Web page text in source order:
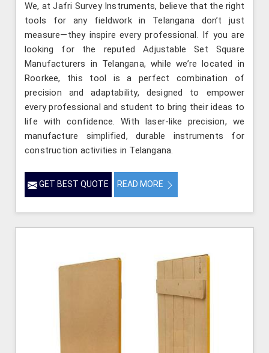
We, at Jafri Survey Instruments, believe that the right
tools for any fieldwork in Telangana don’t just
measure—they inspire every professional. If you are
looking for the reputed Adjustable Set Square
Manufacturers in Telangana, while we’re located in
Roorkee, this tool is a perfect combination of
precision and adaptability, designed to empower
every professional and student to bring their ideas to
life with confidence. With laser-like precision, we
manufacture simplified, durable instruments for
construction activities in Telangana.
GET BEST QUOTE READ MORE